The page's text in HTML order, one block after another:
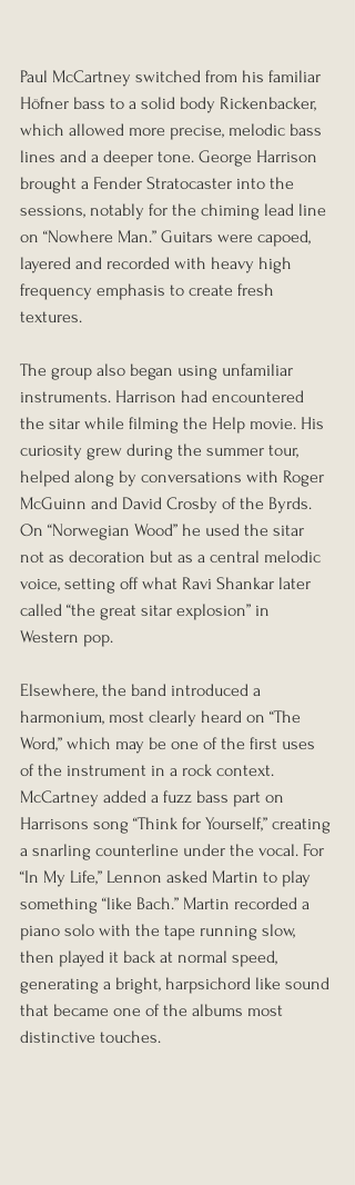
Paul McCartney switched from his familiar
Höfner bass to a solid body Rickenbacker,
which allowed more precise, melodic bass
lines and a deeper tone. George Harrison
brought a Fender Stratocaster into the
sessions, notably for the chiming lead line
on “Nowhere Man.” Guitars were capoed,
layered and recorded with heavy high
frequency emphasis to create fresh
textures.
The group also began using unfamiliar
instruments. Harrison had encountered
the sitar while filming the Help movie. His
curiosity grew during the summer tour,
helped along by conversations with Roger
McGuinn and David Crosby of the Byrds.
On “Norwegian Wood” he used the sitar
not as decoration but as a central melodic
voice, setting off what Ravi Shankar later
called “the great sitar explosion” in
Western pop.
Elsewhere, the band introduced a
harmonium, most clearly heard on “The
Word,” which may be one of the first uses
of the instrument in a rock context.
McCartney added a fuzz bass part on
Harrisons song “Think for Yourself,” creating
a snarling counterline under the vocal. For
“In My Life,” Lennon asked Martin to play
something “like Bach.” Martin recorded a
piano solo with the tape running slow,
then played it back at normal speed,
generating a bright, harpsichord like sound
that became one of the albums most
distinctive touches.